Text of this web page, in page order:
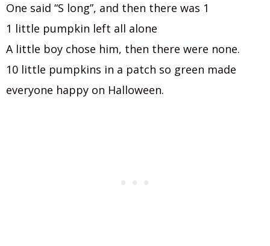
One said “S long”, and then there was 1
1 little pumpkin left all alone
A little boy chose him, then there were none.
10 little pumpkins in a patch so green made
everyone happy on Halloween.